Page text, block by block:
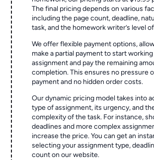
The final pricing depends on various
including the page count, deadline,
task, and the homework writer’s level
We offer flexible payment options,
make a partial payment to start
assignment and pay the remaining
completion. This ensures no pressure
payment and no hidden order costs.
Our dynamic pricing model takes into
type of assignment, its urgency, and
complexity of the task. For instance,
deadlines and more complex
increase the price. You can get an
selecting your assignment type,
count on our website.